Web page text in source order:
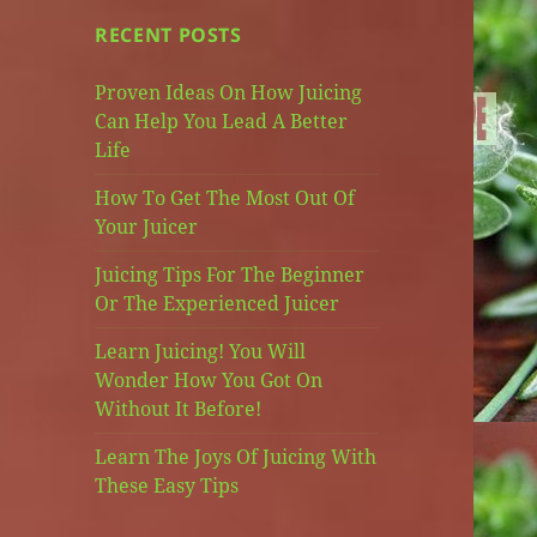
RECENT POSTS
Proven Ideas On How Juicing
Can Help You Lead A Better
Life
How To Get The Most Out Of
Your Juicer
Juicing Tips For The Beginner
Or The Experienced Juicer
Learn Juicing! You Will
Wonder How You Got On
Without It Before!
Learn The Joys Of Juicing With
These Easy Tips